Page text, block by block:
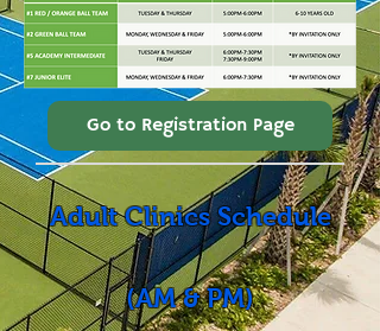
Go to Registration Page
Adult Clinics Schedule
(AM & PM)